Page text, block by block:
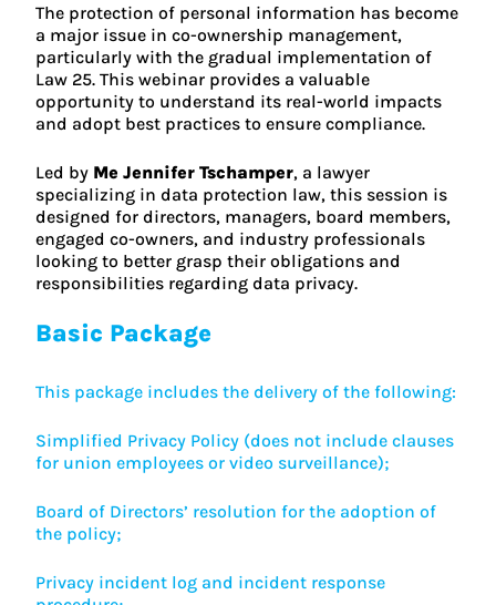
The protection of personal information has become
a major issue in co-ownership management,
particularly with the gradual implementation of
Law 25. This webinar provides a valuable
opportunity to understand its real-world impacts
and adopt best practices to ensure compliance.
Led by Me Jennifer Tschamper, a lawyer
specializing in data protection law, this session is
designed for directors, managers, board members,
engaged co-owners, and industry professionals
looking to better grasp their obligations and
responsibilities regarding data privacy.
Basic Package
This package includes the delivery of the following:
Simplified Privacy Policy (does not include clauses
for union employees or video surveillance);
Board of Directors’ resolution for the adoption of
the policy;
Privacy incident log and incident response